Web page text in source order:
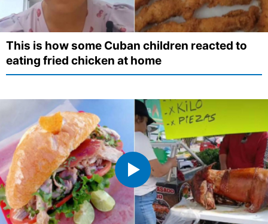
This is how some Cuban children reacted to
eating fried chicken at home